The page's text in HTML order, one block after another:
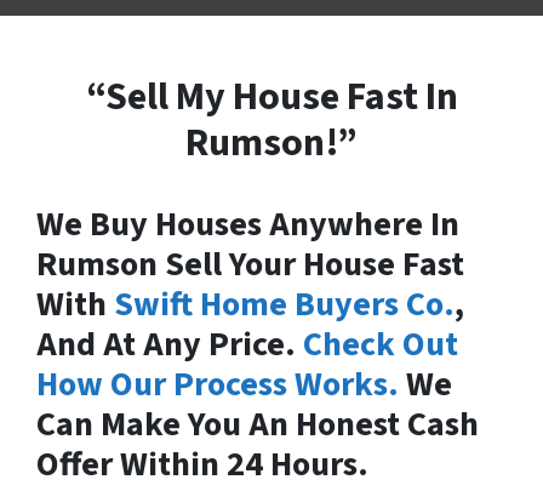
“Sell My House Fast In
Rumson!”
We Buy Houses Anywhere In
Rumson Sell Your House Fast
With Swift Home Buyers Co.,
And At Any Price. Check Out
How Our Process Works. We
Can Make You An Honest Cash
Offer Within 24 Hours.